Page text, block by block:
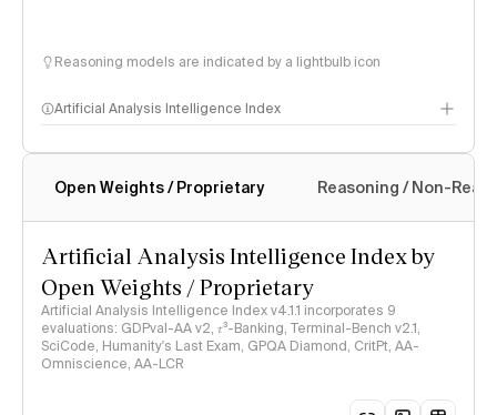
Reasoning models are indicated by a lightbulb icon
Artificial Analysis Intelligence Index
Intelligence Index methodology
Open Weights / Proprietary Reasoning / Non-
Artificial Analysis Intelligence Index by
Open Weights / Proprietary
Artificial Analysis Intelligence Index v4.1.1 incorporates 9
evaluations: GDPval-AA v2, 𝜏³-Banking, Terminal-Bench v2.1,
SciCode, Humanity's Last Exam, GPQA Diamond, CritPt, AA-
Omniscience, AA-LCR